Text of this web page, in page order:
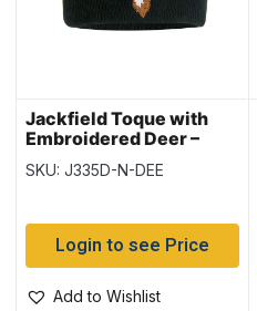
Jackfield Toque with
Embroidered Deer –
Black
SKU: J335D-N-DEE
Login to see Price
Add to Wishlist